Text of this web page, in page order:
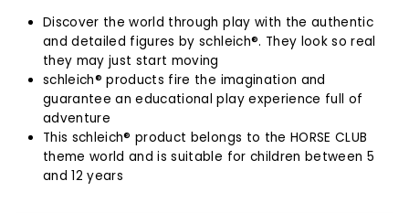
Discover the world through play with the authentic
and detailed figures by schleich®. They look so real
they may just start moving
schleich® products fire the imagination and
guarantee an educational play experience full of
adventure
This schleich® product belongs to the HORSE CLUB
theme world and is suitable for children between 5
and 12 years